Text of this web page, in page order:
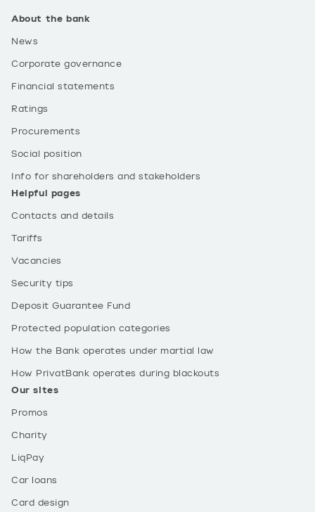
About the bank
News
Corporate governance
Financial statements
Ratings
Procurements
Social position
Info for shareholders and stakeholders
Helpful pages
Contacts and details
Tariffs
Vacancies
Security tips
Deposit Guarantee Fund
Protected population categories
How the Bank operates under martial law
How PrivatBank operates during blackouts
Our sites
Promos
Charity
LiqPay
Car loans
Card design